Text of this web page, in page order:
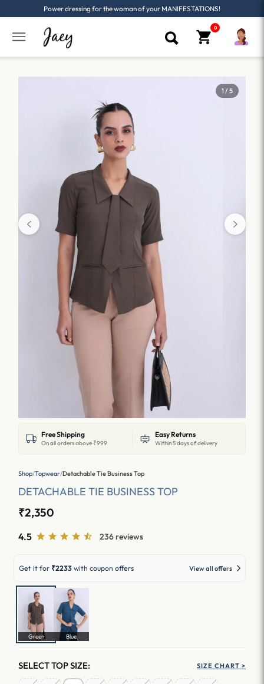
Power dressing for the woman of your MANIFESTATIONS!
1 / 5
Free Shipping
On all orders above ₹999
Easy Returns
Within 5 days of delivery
Shop/Topwear/Detachable Tie Business Top
DETACHABLE TIE BUSINESS TOP
₹2,350
4.5 236 reviews
Get it for ₹2233 with coupon offers View all offers
Green Blue
SELECT TOP SIZE: SIZE CHART >